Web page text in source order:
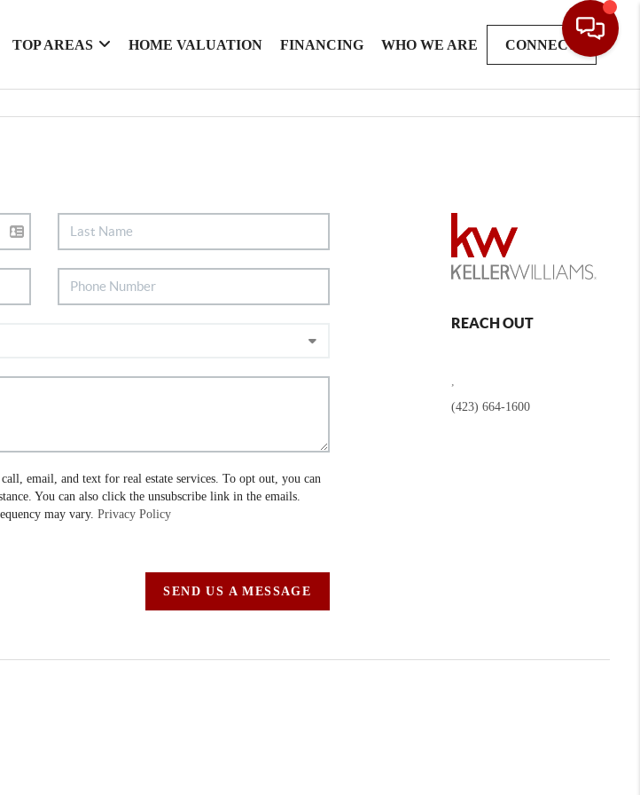
TOP AREAS HOME VALUATION FINANCING WHO WE ARE CONNECT
email, and text for real estate services. To opt out, you can
You can also click the unsubscribe link in the emails.
may vary. Privacy Policy
SEND US A MESSAGE
REACH OUT
(423) 664-1600